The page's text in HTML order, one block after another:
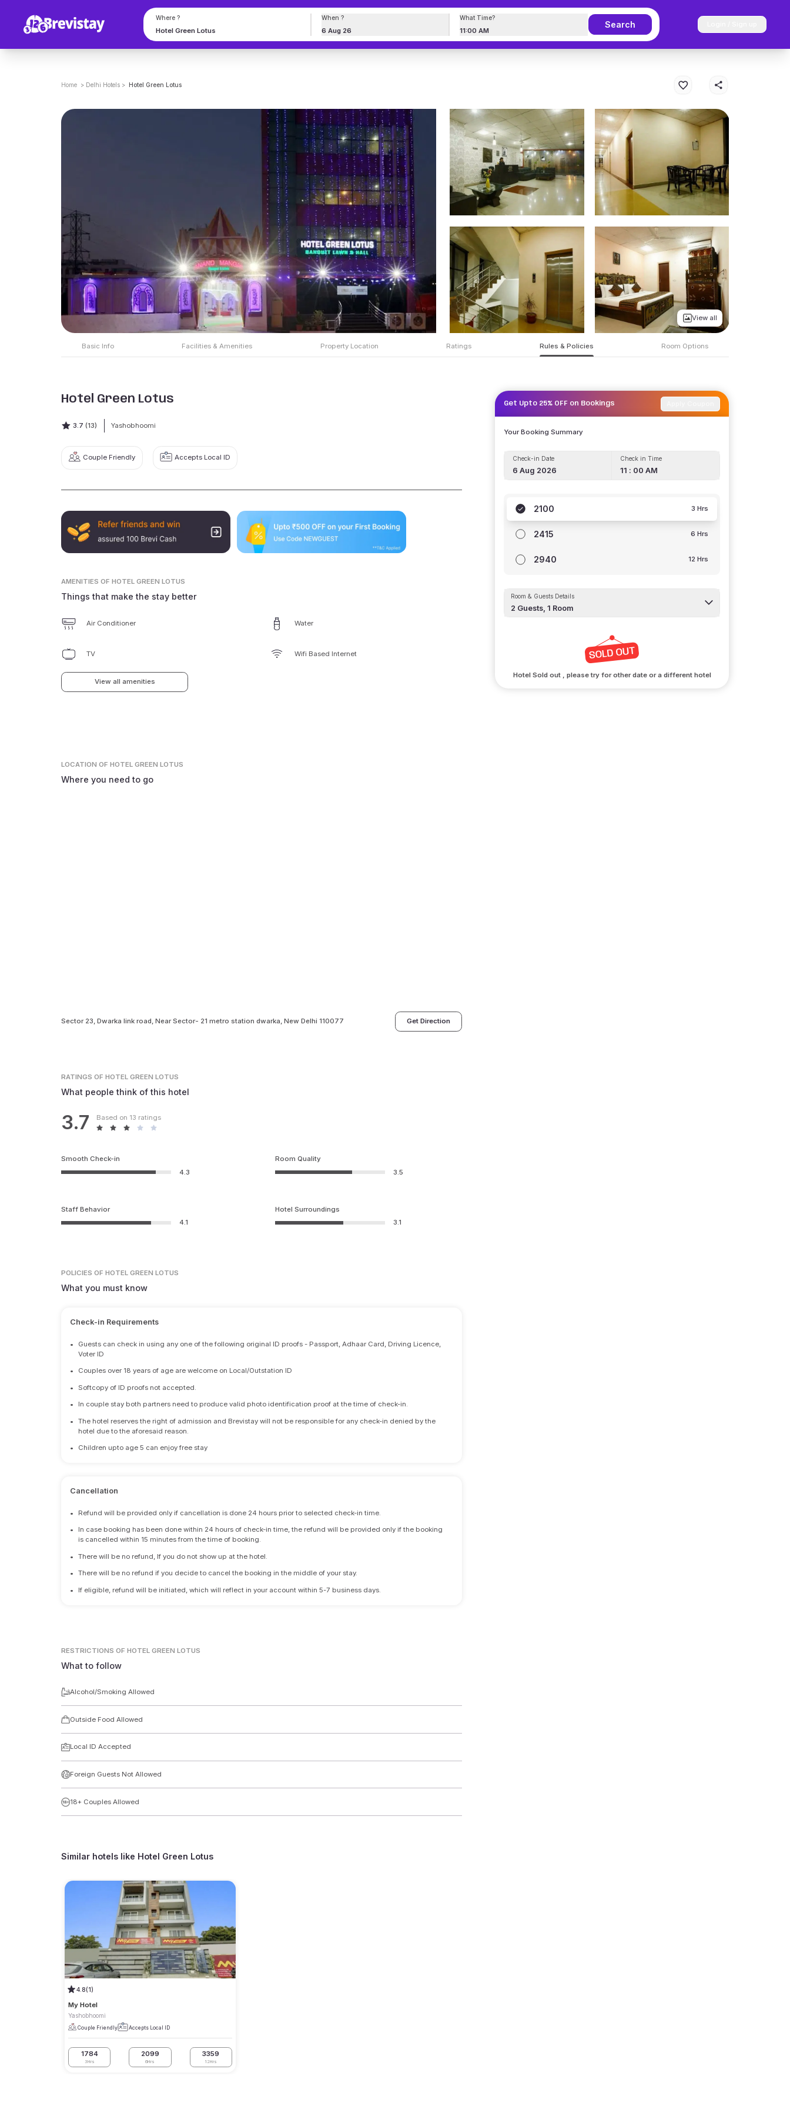
Where ? When ?
6 Aug 26
What Time?
11:00 AM
Search
Home > Delhi Hotels > Hotel Green Lotus
View all
Basic Info Facilities & Amenities Property Location Ratings Rules & Policies Room Options
Hotel Green Lotus
3.7 (13) Yashobhoomi
Couple Friendly Accepts Local ID
AMENITIES OF HOTEL GREEN LOTUS
Things that make the stay better
Air Conditioner Water
TV Wifi Based Internet
View all amenities
LOCATIONOF HOTEL GREEN LOTUS
Where you need to go
Sector 23, Dwarka link road, Near Sector- 21 metro station dwarka, New Delhi 110077 Get Direction
RATINGSOF HOTEL GREEN LOTUS
What people think of this hotel
3.7 Based on 13 ratings
Smooth Check-in
4.3
Room Quality
3.5
Staff Behavior
4.1
Hotel Surroundings
3.1
POLICIES OF HOTEL GREEN LOTUS
What you must know
Check-in Requirements
•
Guests can check in using any one of the following original ID proofs - Passport, Adhaar Card, Driving Licence,
Voter ID
• Couples over 18 years of age are welcome on Local/Outstation ID
• Softcopy of ID proofs not accepted.
• In couple stay both partners need to produce valid photo identification proof at the time of check-in.
•
The hotel reserves the right of admission and Brevistay will not be responsible for any check-in denied by the
hotel due to the aforesaid reason.
• Children upto age 5 can enjoy free stay
Cancellation
• Refund will be provided only if cancellation is done 24 hours prior to selected check-in time.
•
In case booking has been done within 24 hours of check-in time, the refund will be provided only if the booking
is cancelled within 15 minutes from the time of booking.
• There will be no refund, If you do not show up at the hotel.
• There will be no refund if you decide to cancel the booking in the middle of your stay.
• If eligible, refund will be initiated, which will reflect in your account within 5-7 business days.
RESTRICTIONS OF HOTEL GREEN LOTUS
What to follow
Alcohol/Smoking Allowed
Outside Food Allowed
Local ID Accepted
Foreign Guests Not Allowed
18+ Couples Allowed
Similar hotels like Hotel Green Lotus
4.8(1)
My Hotel
Yashobhoomi
Couple Friendly Accepts Local ID
1784
3Hrs
2099
6Hrs
3359
12Hrs
Get Upto 25% OFF on Bookings
Your Booking Summary
Check-in Date
6 Aug 2026
Check in Time
11 : 00 AM
2100 3 Hrs
2415 6 Hrs
2940 12 Hrs
Room & Guests Details
2 Guests,1 Room
Hotel Sold out , please try for other date or a different hotel